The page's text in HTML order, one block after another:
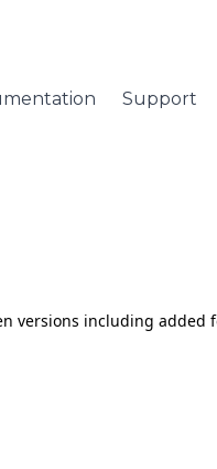
Support
versions including added